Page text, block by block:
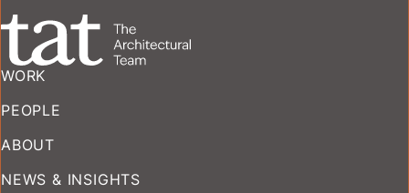
WORK
PEOPLE
ABOUT
NEWS & INSIGHTS